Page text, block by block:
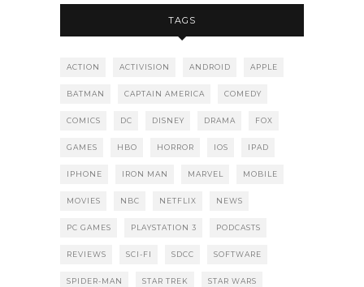
TAGS
ACTION ACTIVISION ANDROID APPLE
BATMAN CAPTAIN AMERICA COMEDY
COMICS DC DISNEY DRAMA FOX
GAMES HBO HORROR IOS IPAD
IPHONE IRON MAN MARVEL MOBILE
MOVIES NBC NETFLIX NEWS
PC GAMES PLAYSTATION 3 PODCASTS
REVIEWS SCI-FI SDCC SOFTWARE
SPIDER-MAN STAR TREK STAR WARS